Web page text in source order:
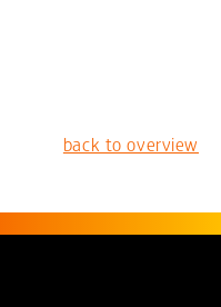
back to overview